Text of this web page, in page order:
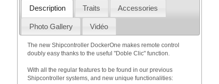
Description Traits Accessories
Photo Gallery Vidéo
The new Shipcontroller DockerOne makes remote control
doubly easy thanks to the useful "Doble Clic" function.
With all the regular features to be found in our previous
Shipcontroller systems, and new unique functionalities: